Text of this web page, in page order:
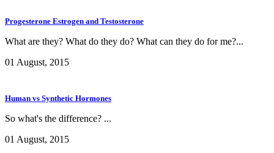
Progesterone Estrogen and Testosterone
What are they? What do they do? What can they do for me?...
01 August, 2015
Human vs Synthetic Hormones
So what's the difference? ...
01 August, 2015